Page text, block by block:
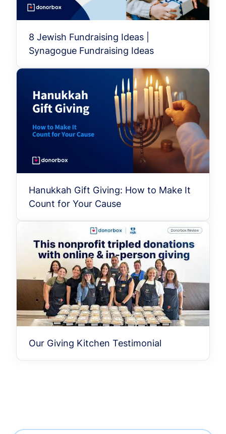
8 Jewish Fundraising Ideas |
Synagogue Fundraising Ideas
Hanukkah Gift Giving: How to Make It
Count for Your Cause
Our Giving Kitchen Testimonial